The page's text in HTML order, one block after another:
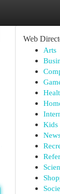
Web
Arts
Kids